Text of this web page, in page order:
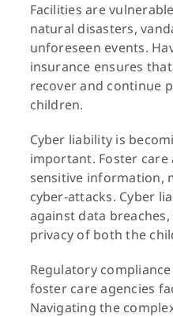
Facilities are
natural disasters,
unforeseen events.
insurance ensures
recover and continue
children.
Cyber liability is
important. Foster care
sensitive information,
cyber-attacks. Cyber
against data
privacy of both the
Regulatory
foster care agencies
Navigating the